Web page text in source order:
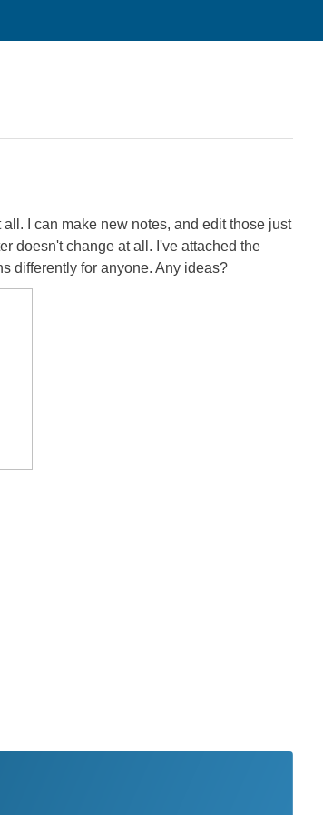
I can make new notes, and edit those just
doesn't change at all. I've attached the
differently for anyone. Any ideas?